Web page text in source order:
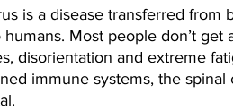
is a disease transferred from
Most people don’t get
disorientation and extreme
immune systems, the